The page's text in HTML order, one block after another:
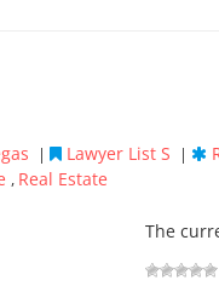
| Lawyer List S |
, Real Estate
The